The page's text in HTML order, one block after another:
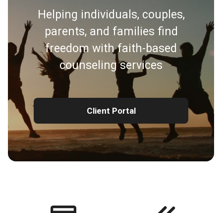
Helping individuals, couples,
parents, and families find
freedom with faith-based
counseling services
Client Portal